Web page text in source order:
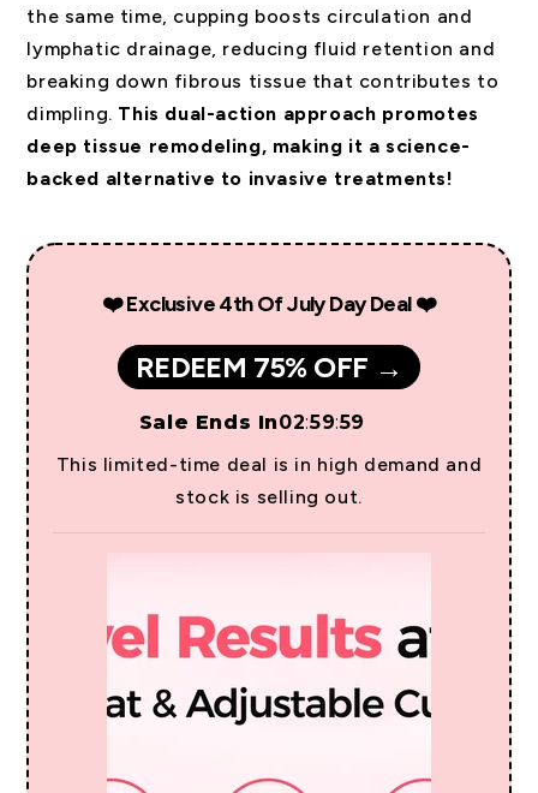
the same time, cupping boosts circulation and
lymphatic drainage, reducing fluid retention and
breaking down fibrous tissue that contributes to
dimpling. This dual-action approach promotes
deep tissue remodeling, making it a science-
backed alternative to invasive treatments!
❤️ Exclusive 4th Of July Day Deal ❤️
REDEEM 75% OFF →
Sale Ends In02:59:59
This limited-time deal is in high demand and
stock is selling out.